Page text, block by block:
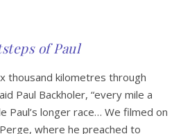
of Paul
thousand kilometres through
Paul Backholer, “every mile a
longer race… We filmed on
where he preached to